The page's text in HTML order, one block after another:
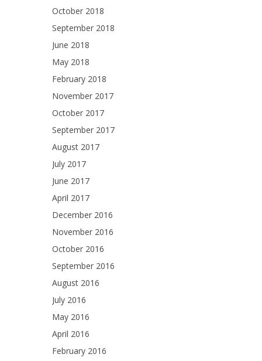
October 2018
September 2018
June 2018
May 2018
February 2018
November 2017
October 2017
September 2017
August 2017
July 2017
June 2017
April 2017
December 2016
November 2016
October 2016
September 2016
August 2016
July 2016
May 2016
April 2016
February 2016